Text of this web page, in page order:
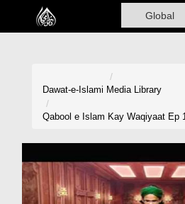
Home
Volunteer Portal
Rohani Ilaj
Dawat-e-Islami Media Library
Qabool e Islam Kay Waqiyaat Ep